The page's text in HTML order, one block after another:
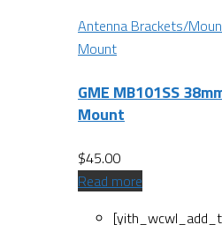
Antenna Brackets/
Mount
GME MB101SS
Mount
$45.00
Read more